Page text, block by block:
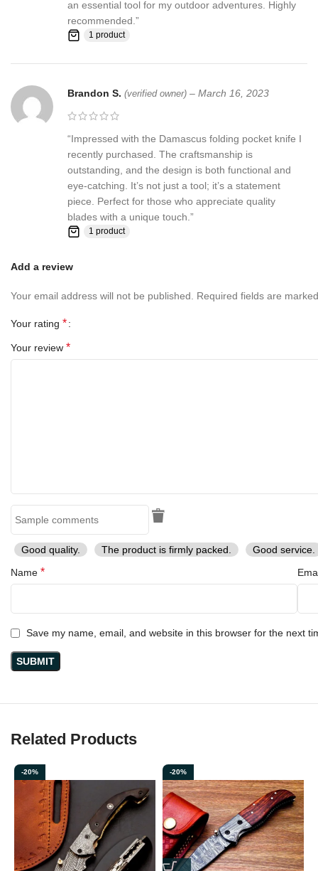
an essential tool for my outdoor adventures. Highly
recommended.”
1 product
Brandon S. (verified owner) – March 16, 2023
“Impressed with the Damascus folding pocket knife I
recently purchased. The craftsmanship is
outstanding, and the design is both functional and
eye-catching. It’s not just a tool; it’s a statement
piece. Perfect for those who appreciate quality
blades with a unique touch.”
1 product
Add a review
Your email address will not be published. Required fields are
Your rating *
Your review *
Good quality. The product is firmly packed.
Good service.
Name *
Save my name, email, and website in this browser for the next
Related Products
-20% -20%